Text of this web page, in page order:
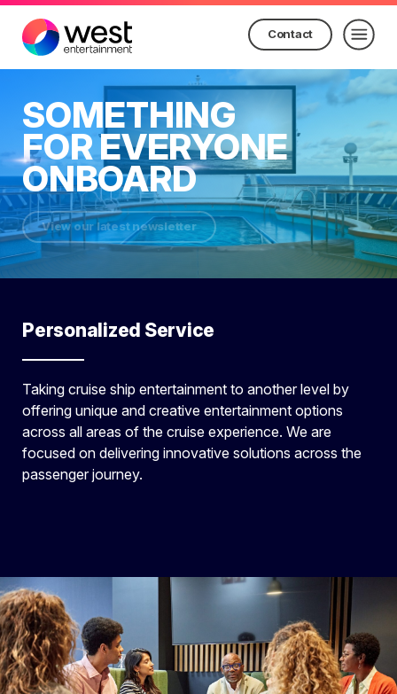
Contact
SOMETHING
FOR EVERYONE
ONBOARD
View our latest newsletter
Personalized Service
Taking cruise ship entertainment to another level by
offering unique and creative entertainment options
across all areas of the cruise experience. We are
focused on delivering innovative solutions across the
passenger journey.